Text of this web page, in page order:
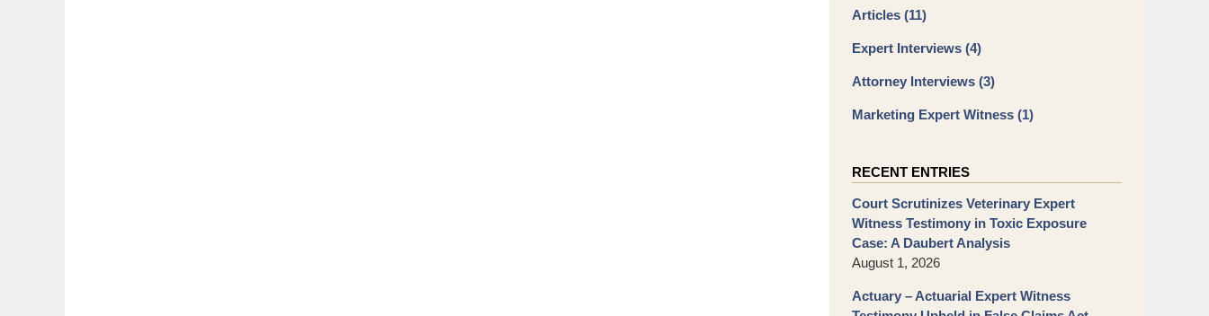
Articles (11)
Expert Interviews (4)
Attorney Interviews (3)
Marketing Expert Witness (1)
RECENT ENTRIES
Court Scrutinizes Veterinary Expert
Witness Testimony in Toxic Exposure
Case: A Daubert Analysis
August 1, 2026
Actuary – Actuarial Expert Witness